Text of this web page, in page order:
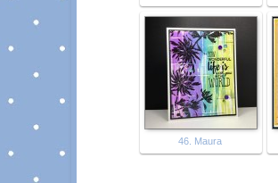
46. Maura